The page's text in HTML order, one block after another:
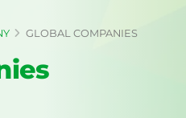
GLOBAL COMPANIES